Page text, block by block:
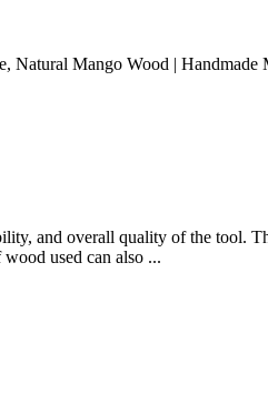
Mango Wood |
and overall quality of the tool.
used can also ...